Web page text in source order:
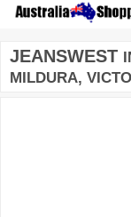
JEANSWEST
MILDURA,